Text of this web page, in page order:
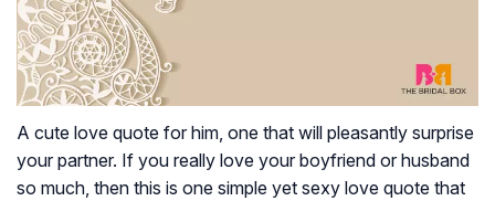
A cute love quote for him, one that will pleasantly surprise
your partner. If you really love your boyfriend or husband
so much, then this is one simple yet sexy love quote that